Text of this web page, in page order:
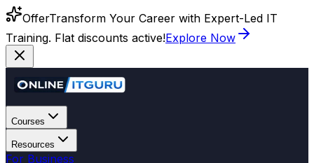
OfferTransform Your Career with Expert-Led IT
Training. Flat discounts active!Explore Now
Courses
Resources
For Business